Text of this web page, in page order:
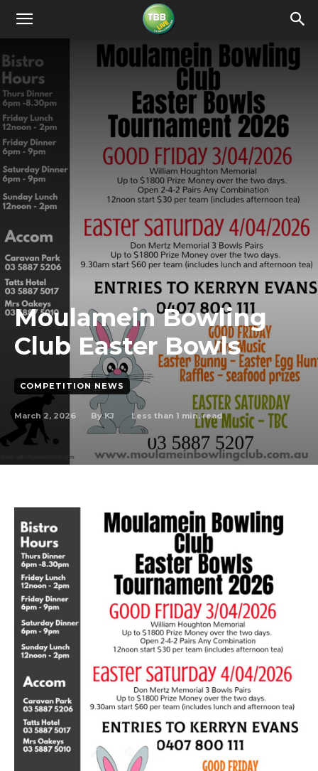
Moulamein Bowling
Club Easter Bowls
COMPETITION NEWS
March 2, 2026 By KJ Less than 1 min. read